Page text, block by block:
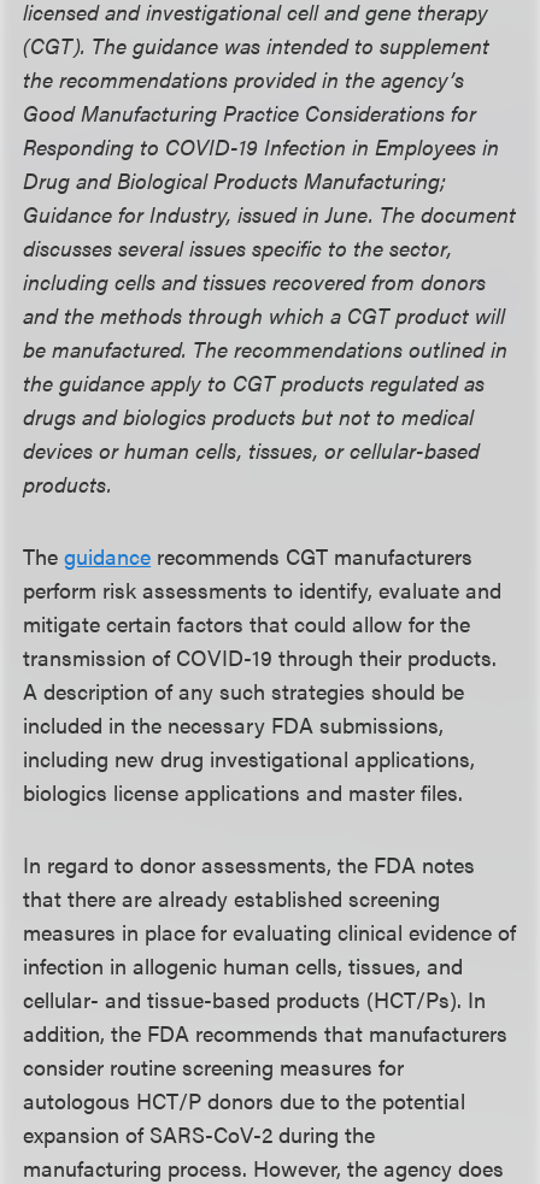
licensed and investigational cell and gene therapy
(CGT). The guidance was intended to supplement
the recommendations provided in the agency’s
Good Manufacturing Practice Considerations for
Responding to COVID-19 Infection in Employees in
Drug and Biological Products Manufacturing;
Guidance for Industry, issued in June. The document
discusses several issues specific to the sector,
including cells and tissues recovered from donors
and the methods through which a CGT product will
be manufactured. The recommendations outlined in
the guidance apply to CGT products regulated as
drugs and biologics products but not to medical
devices or human cells, tissues, or cellular-based
products.
Theguidance recommends CGT manufacturers
perform risk assessments to identify, evaluate and
mitigate certain factors that could allow for the
transmission of COVID-19 through their products.
A description of any such strategies should be
included in the necessary FDA submissions,
including new drug investigational applications,
biologics license applications and master files.
In regard to donor assessments, the FDA notes
that there are already established screening
measures in place for evaluating clinical evidence of
infection in allogenic human cells, tissues, and
cellular- and tissue-based products (HCT/Ps). In
addition, the FDA recommends that manufacturers
consider routine screening measures for
autologous HCT/P donors due to the potential
expansion of SARS-CoV-2 during the
manufacturing process. However, the agency does